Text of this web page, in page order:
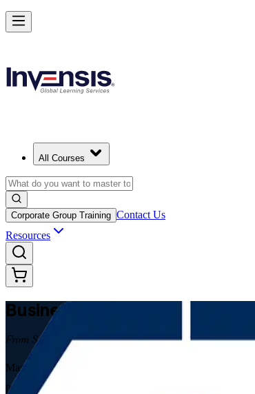
All Courses
Corporate Group Training Contact Us
Resources
Business Analysis
From Study to Certified
Master both levels of business analysis with the
practising analysts across Algiers, Oran and
Make Better Business Decisions with Business Analysis in
Starts from
Enrol Now